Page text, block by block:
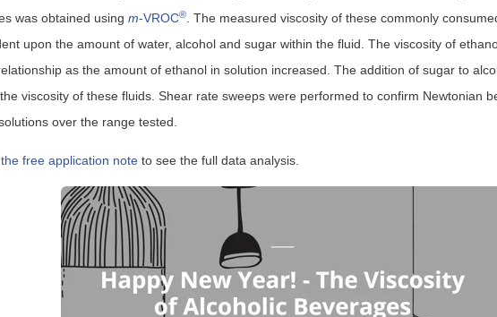
was obtained using m-VROC®. The measured viscosity of these commonly
upon the amount of water, alcohol and sugar within the fluid. The viscosity of
as the amount of ethanol in solution increased. The addition of sugar to
viscosity of these fluids. Shear rate sweeps were performed to confirm Newtonian
over the range tested.
free application noteto see the full data analysis.